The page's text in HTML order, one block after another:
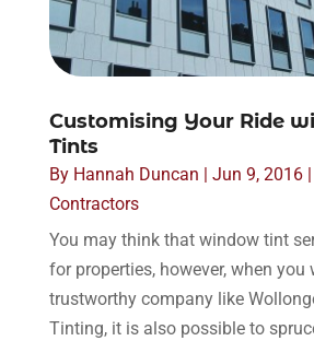
Customising Your Ride
Tints
By Hannah Duncan Jun 9, 2016|
Contractors
You may think that window tint
for properties, however, when you
trustworthy company like
Tinting, it is also possible to